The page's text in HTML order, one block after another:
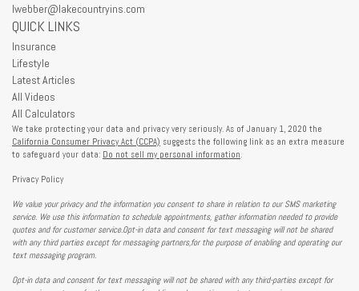
lwebber@lakecountryins.com
QUICK LINKS
Insurance
Lifestyle
Latest Articles
All Videos
All Calculators
We take protecting your data and privacy very seriously. As of January 1, 2020 the
California Consumer Privacy Act (CCPA) suggests the following link as an extra measure
to safeguard your data: Do not sell my personal information.
Privacy Policy
We value your privacy and the information you consent to share in relation to our SMS marketing
service. We use this information to schedule appointments, gather information needed to provide
quotes and for customer service.Opt-in data and consent for text messaging will not be shared
with any third parties except for messaging partners,for the purpose of enabling and operating our
text messaging program.
Opt-in data and consent for text messaging will not be shared with any third-parties except for